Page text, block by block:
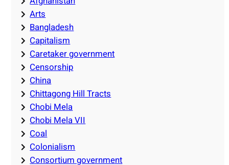
Arts
Bangladesh
Capitalism
Caretaker government
Censorship
China
Chittagong Hill Tracts
Chobi Mela
Chobi Mela VII
Coal
Colonialism
Consortium government